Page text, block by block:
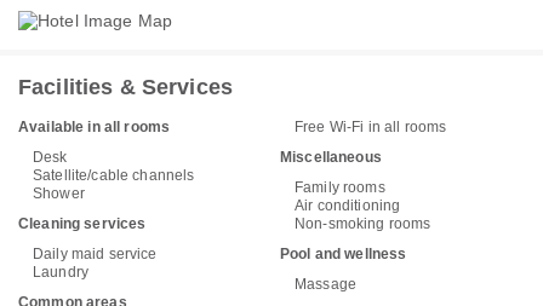
Facilities & Services
Available in all rooms
Desk
Satellite/cable channels
Shower
Cleaning services
Daily maid service
Laundry
Free Wi-Fi in all rooms
Miscellaneous
Family rooms
Air conditioning
Non-smoking rooms
Pool and wellness
Massage